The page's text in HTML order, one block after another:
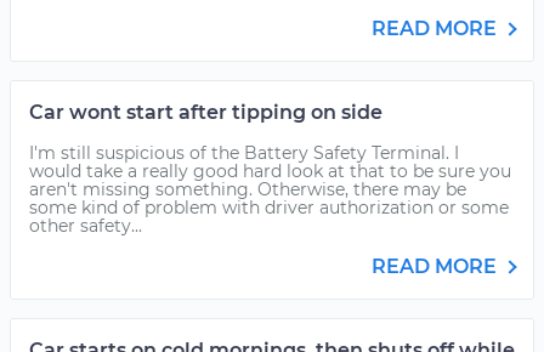
READ MORE
Car wont start after tipping on side
I'm still suspicious of the Battery Safety Terminal. I
would take a really good hard look at that to be sure you
aren't missing something. Otherwise, there may be
some kind of problem with driver authorization or some
other safety...
READ MORE